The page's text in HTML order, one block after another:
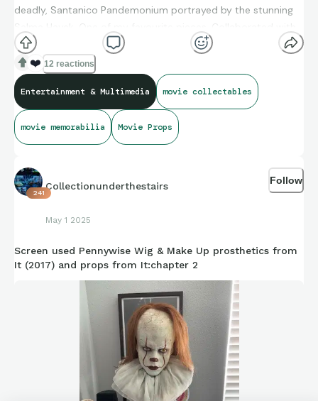
deadly, Santanico Pandemonium portrayed by the stunning
Salma Hayek. One of my favourite pieces. Collaborated with
my cousin, who painted the basic kit, while I put together the
diorama.
❤️ 12 reactions
Entertainment & Multimedia movie collectables
movie memorabilia Movie Props
241
Collectionunderthestairs
May 1 2025
Follow
Screen used Pennywise Wig & Make Up prosthetics from
It (2017) and props from It:chapter 2